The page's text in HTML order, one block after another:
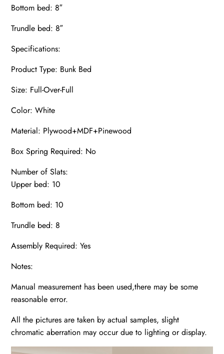
Bottom bed: 8″
Trundle bed: 8″
Specifications:
Product Type: Bunk Bed
Size: Full-Over-Full
Color: White
Material: Plywood+MDF+Pinewood
Box Spring Required: No
Number of Slats:
Upper bed: 10
Bottom bed: 10
Trundle bed: 8
Assembly Required: Yes
Notes:
Manual measurement has been used,there may be some
reasonable error.
All the pictures are taken by actual samples, slight
chromatic aberration may occur due to lighting or display.